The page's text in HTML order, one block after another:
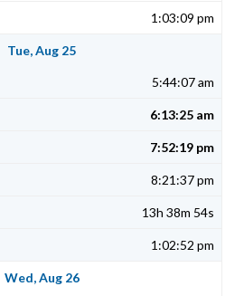
1:03:09 pm
Tue, Aug 25
5:44:07 am
6:13:25 am
7:52:19 pm
8:21:37 pm
13h 38m 54s
1:02:52 pm
Wed, Aug 26